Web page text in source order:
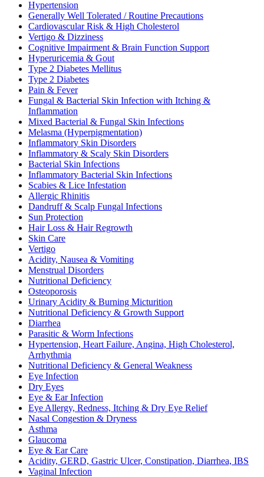
Hypertension
Generally Well Tolerated / Routine Precautions
Cardiovascular Risk & High Cholesterol
Vertigo & Dizziness
Cognitive Impairment & Brain Function Support
Hyperuricemia & Gout
Type 2 Diabetes Mellitus
Type 2 Diabetes
Pain & Fever
Fungal & Bacterial Skin Infection with Itching &
Inflammation
Mixed Bacterial & Fungal Skin Infections
Melasma (Hyperpigmentation)
Inflammatory Skin Disorders
Inflammatory & Scaly Skin Disorders
Bacterial Skin Infections
Inflammatory Bacterial Skin Infections
Scabies & Lice Infestation
Allergic Rhinitis
Dandruff & Scalp Fungal Infections
Sun Protection
Hair Loss & Hair Regrowth
Skin Care
Vertigo
Acidity, Nausea & Vomiting
Menstrual Disorders
Nutritional Deficiency
Osteoporosis
Urinary Acidity & Burning Micturition
Nutritional Deficiency & Growth Support
Diarrhea
Parasitic & Worm Infections
Hypertension, Heart Failure, Angina, High Cholesterol,
Arrhythmia
Nutritional Deficiency & General Weakness
Eye Infection
Dry Eyes
Eye & Ear Infection
Eye Allergy, Redness, Itching & Dry Eye Relief
Nasal Congestion & Dryness
Asthma
Glaucoma
Eye & Ear Care
Acidity, GERD, Gastric Ulcer, Constipation, Diarrhea, IBS
Vaginal Infection